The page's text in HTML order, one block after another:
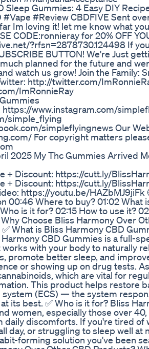
Sleep Gummies: 4 Easy DIY
#Vape #Review CBDFIVE Sent
Im loving it! let me know what
CODE:ronnieray for 20% OFF
?rfsn=2878730.124498 If
BUTTON! We're Just
planned for the future and
watch us grow! Join the Family:
http://twitter.com/
ImRonnieRay
https://www.instagram.com/
simple_flying
simpleflyingnews Our
For copyright matters
2025 My Thc Gummies Arrived
+ Discount: https://cutt.ly/
+ Discount: https://cutt.ly/
https://youtu.be/
00:46 Where to buy? 01:02 What
is it for? 02:15 How to use it?
Choose Bliss Harmony Over
What is Bliss Harmony CBD
CBD Gummies is a full-
with your body to naturally
promote better sleep, and
or showing up on drug tests.
which are vital for
This product helps restore
system (ECS) — the system
its best. ✅ Who is it for? Bliss
women, especially those over
daily discomforts. If you're tired of
day, or struggling to sleep well
forming solution you've been